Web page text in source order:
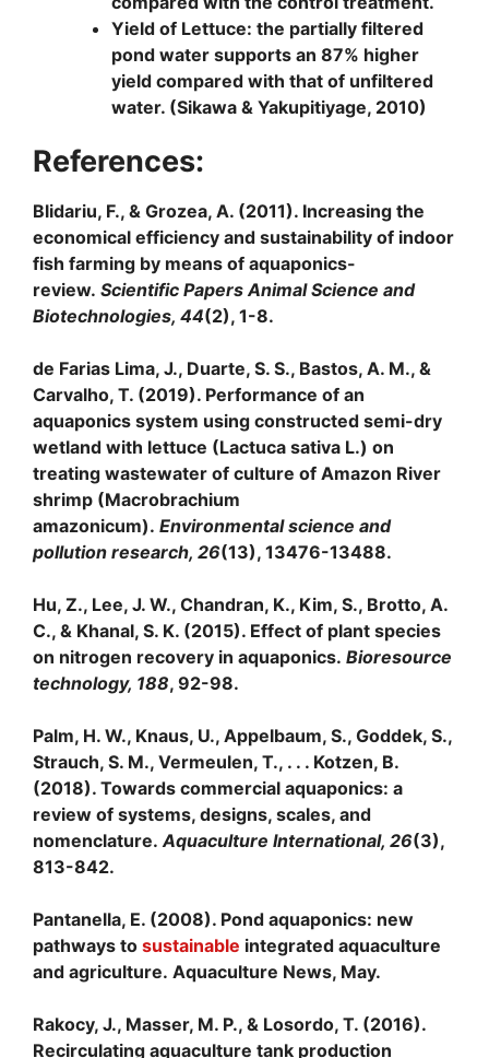
Yield of Lettuce: the partially filtered
pond water supports an 87% higher
yield compared with that of unfiltered
water. (Sikawa & Yakupitiyage, 2010)
References:
Blidariu, F., & Grozea, A. (2011). Increasing the
economical efficiency and sustainability of indoor
fish farming by means of aquaponics-
review. Scientific Papers Animal Science and
Biotechnologies, 44(2), 1-8.
de Farias Lima, J., Duarte, S. S., Bastos, A. M., &
Carvalho, T. (2019). Performance of an
aquaponics system using constructed semi-dry
wetland with lettuce (Lactuca sativa L.) on
treating wastewater of culture of Amazon River
shrimp (Macrobrachium
amazonicum). Environmental science and
pollution research, 26(13), 13476-13488.
Hu, Z., Lee, J. W., Chandran, K., Kim, S., Brotto, A.
C., & Khanal, S. K. (2015). Effect of plant species
on nitrogen recovery in aquaponics. Bioresource
technology, 188, 92-98.
Palm, H. W., Knaus, U., Appelbaum, S., Goddek, S.,
Strauch, S. M., Vermeulen, T., . . . Kotzen, B.
(2018). Towards commercial aquaponics: a
review of systems, designs, scales, and
nomenclature.Aquaculture International, 26(3),
813-842.
Pantanella, E. (2008). Pond aquaponics: new
pathways to sustainable integrated aquaculture
and agriculture. Aquaculture News, May.
Rakocy, J., Masser, M. P., & Losordo, T. (2016).
Recirculating aquaculture tank production